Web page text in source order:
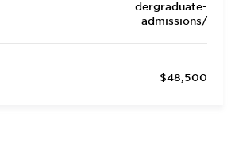
dergraduate-
admissions/
$48,500